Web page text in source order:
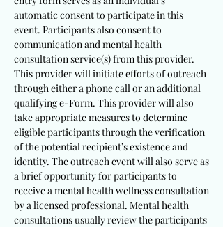
automatic consent to participate in this
event. Participants also consent to
communication and mental health
consultation service(s) from this provider.
This provider will initiate efforts of outreach
through either a phone call or an additional
qualifying e-Form. This provider will also
take appropriate measures to determine
eligible participants through the verification
of the potential recipient’s existence and
identity. The outreach event will also serve as
a brief opportunity for participants to
receive a mental health wellness consultation
by a licensed professional. Mental health
consultations usually review the participants